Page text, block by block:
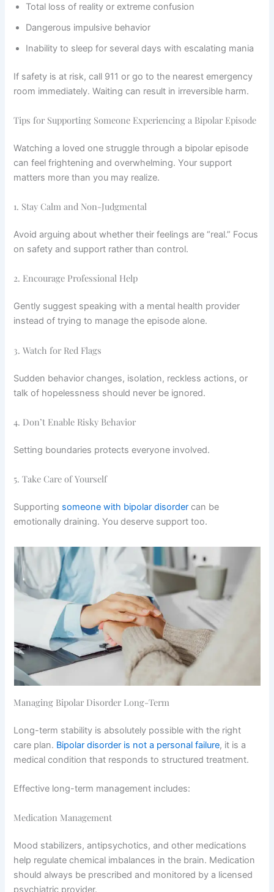
Total loss of reality or extreme confusion
Dangerous impulsive behavior
Inability to sleep for several days with escalating mania
If safety is at risk, call 911 or go to the nearest emergency
room immediately. Waiting can result in irreversible harm.
Tips for Supporting Someone Experiencing a Bipolar Episode
Watching a loved one struggle through a bipolar episode
can feel frightening and overwhelming. Your support
matters more than you may realize.
1. Stay Calm and Non-Judgmental
Avoid arguing about whether their feelings are “real.” Focus
on safety and support rather than control.
2. Encourage Professional Help
Gently suggest speaking with a mental health provider
instead of trying to manage the episode alone.
3. Watch for Red Flags
Sudden behavior changes, isolation, reckless actions, or
talk of hopelessness should never be ignored.
4. Don’t Enable Risky Behavior
Setting boundaries protects everyone involved.
5. Take Care of Yourself
Supporting someone with bipolar disorder can be
emotionally draining. You deserve support too.
Managing Bipolar Disorder Long-Term
Long-term stability is absolutely possible with the right
care plan. Bipolar disorder is not a personal failure, it is a
medical condition that responds to structured treatment.
Effective long-term management includes:
Medication Management
Mood stabilizers, antipsychotics, and other medications
help regulate chemical imbalances in the brain. Medication
should always be prescribed and monitored by a licensed
psychiatric provider.